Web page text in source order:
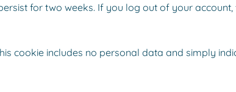
for two weeks. If you log out of your
cookie includes no personal data and simply